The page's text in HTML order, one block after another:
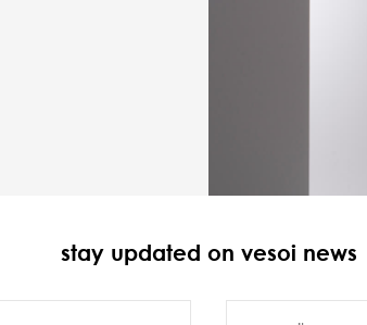
stay updated on vesoi news